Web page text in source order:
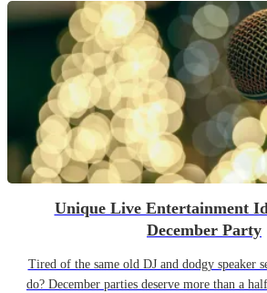
Unique Live Entertainment
December Party
Tired of the same old DJ and dodgy speaker
do? December parties deserve more than a